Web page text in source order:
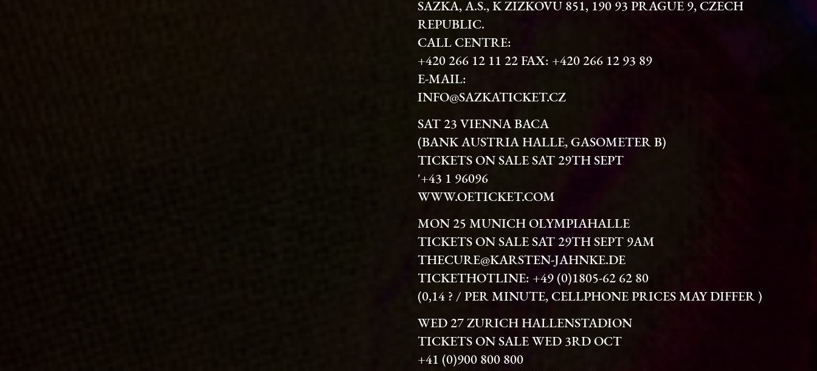
SAZKA, A.S., K ZIZKOVU 851, 190 93 PRAGUE 9, CZECH
REPUBLIC.
CALL CENTRE:
+420 266 12 11 22 FAX: +420 266 12 93 89
E-MAIL:
INFO@SAZKATICKET.CZ
SAT 23 VIENNA BACA
(BANK AUSTRIA HALLE, GASOMETER B)
TICKETS ON SALE SAT 29TH SEPT
'+43 1 96096
WWW.OETICKET.COM
MON 25 MUNICH OLYMPIAHALLE
TICKETS ON SALE SAT 29TH SEPT 9AM
THECURE@KARSTEN-JAHNKE.DE
TICKETHOTLINE: +49 (0)1805-62 62 80
(0,14 ? / PER MINUTE, CELLPHONE PRICES MAY DIFFER )
WED 27 ZURICH HALLENSTADION
TICKETS ON SALE WED 3RD OCT
+41 (0)900 800 800